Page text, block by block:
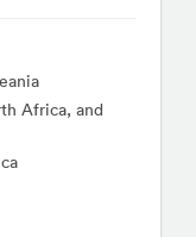
Africa, and